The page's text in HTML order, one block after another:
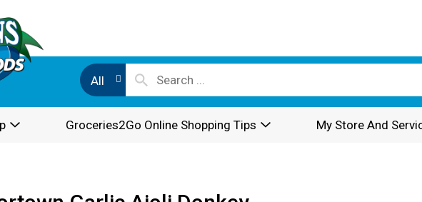
All
Groceries2Go Online Shopping Tips My Store And